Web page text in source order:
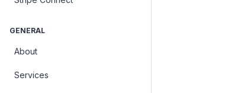
GENERAL
About
Services